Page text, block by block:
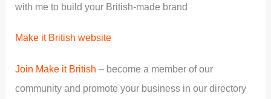
with me to build your British-made brand
Make it British website
Join Make it British – become a member of our
community and promote your business in our directory